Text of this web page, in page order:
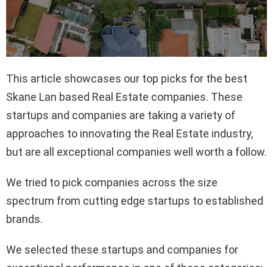
This article showcases our top picks for the best
Skane Lan based Real Estate companies. These
startups and companies are taking a variety of
approaches to innovating the Real Estate industry,
but are all exceptional companies well worth a follow.
We tried to pick companies across the size
spectrum from cutting edge startups to established
brands.
We selected these startups and companies for